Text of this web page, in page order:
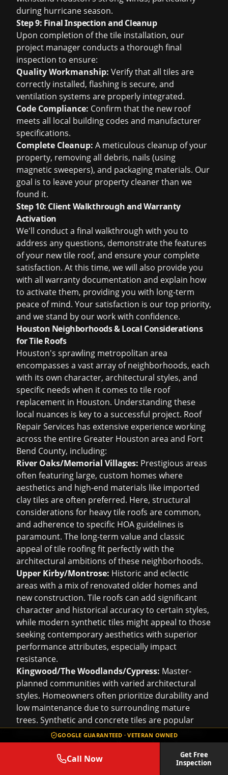
GOOGLE GUARANTEED · VETERAN OWNED
Call Now
Get Free
Inspection
during hurricane season.
Step 9: Final Inspection and Cleanup
Upon completion of the tile installation, our
project manager conducts a thorough final
inspection to ensure:
Quality Workmanship: Verify that all tiles are
correctly installed, flashing is secure, and
ventilation systems are properly integrated.
Code Compliance: Confirm that the new roof
meets all local building codes and manufacturer
specifications.
Complete Cleanup: A meticulous cleanup of your
property, removing all debris, nails (using
magnetic sweepers), and packaging materials. Our
goal is to leave your property cleaner than we
found it.
Step 10: Client Walkthrough and Warranty
Activation
We'll conduct a final walkthrough with you to
address any questions, demonstrate the features
of your new tile roof, and ensure your complete
satisfaction. At this time, we will also provide you
with all warranty documentation and explain how
to activate them, providing you with long-term
peace of mind. Your satisfaction is our top priority,
and we stand by our work with confidence.
Houston Neighborhoods & Local Considerations
for Tile Roofs
Houston's sprawling metropolitan area
encompasses a vast array of neighborhoods, each
with its own character, architectural styles, and
specific needs when it comes to tile roof
replacement in Houston. Understanding these
local nuances is key to a successful project. Roof
Repair Services has extensive experience working
across the entire Greater Houston area and Fort
Bend County, including:
River Oaks/Memorial Villages: Prestigious areas
often featuring large, custom homes where
aesthetics and high-end materials like imported
clay tiles are often preferred. Here, structural
considerations for heavy tile roofs are common,
and adherence to specific HOA guidelines is
paramount. The long-term value and classic
appeal of tile roofing fit perfectly with the
architectural ambitions of these neighborhoods.
Upper Kirby/Montrose: Historic and eclectic
areas with a mix of renovated older homes and
new construction. Tile roofs can add significant
character and historical accuracy to certain styles,
while modern synthetic tiles might appeal to those
seeking contemporary aesthetics with superior
performance attributes, especially impact
resistance.
Kingwood/The Woodlands/Cypress: Master-
planned communities with varied architectural
styles. Homeowners often prioritize durability and
low maintenance due to surrounding mature
trees. Synthetic and concrete tiles are popular
choices here for their resistance to falling debris
and moss growth, especially given the lush green
environments.
Rapidly